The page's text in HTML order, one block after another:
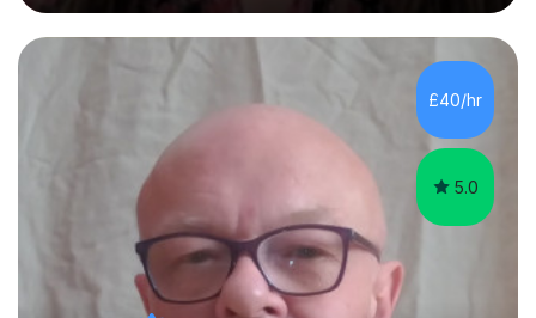
needs.I have a passion for learning and wish to support
others in this endeavour, to help every student reach
their full potential. As a mother of 2 young children,
there is nothing better than seeing them develop and
flourish at every stage.I’m extremely down to earth,
friendly and ent...
£40/hr
5.0